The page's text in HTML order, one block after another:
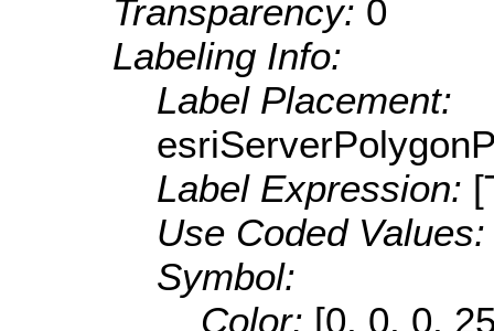
Transparency: 0
Labeling Info:
Label Placement:
Label Expression:
Use Coded
Symbol:
Color: [0, 0, 0,